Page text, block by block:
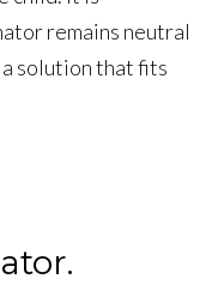
remains neutral
solution that fits